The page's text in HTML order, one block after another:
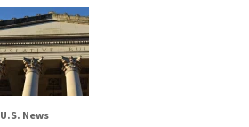
U.S. News